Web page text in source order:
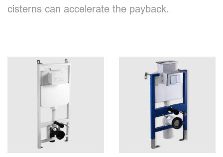
cisterns can accelerate the payback.